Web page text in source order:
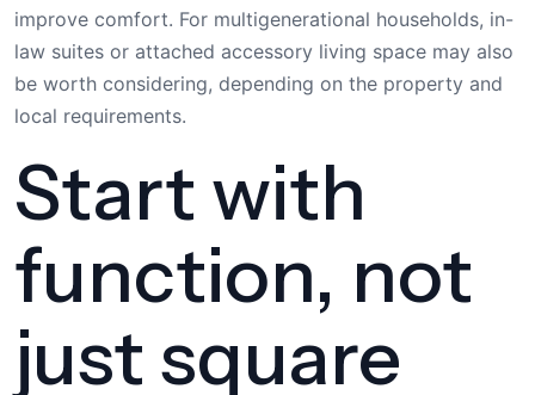
improve comfort. For multigenerational households, in-
law suites or attached accessory living space may also
be worth considering, depending on the property and
local requirements.
Start with
function, not
just square